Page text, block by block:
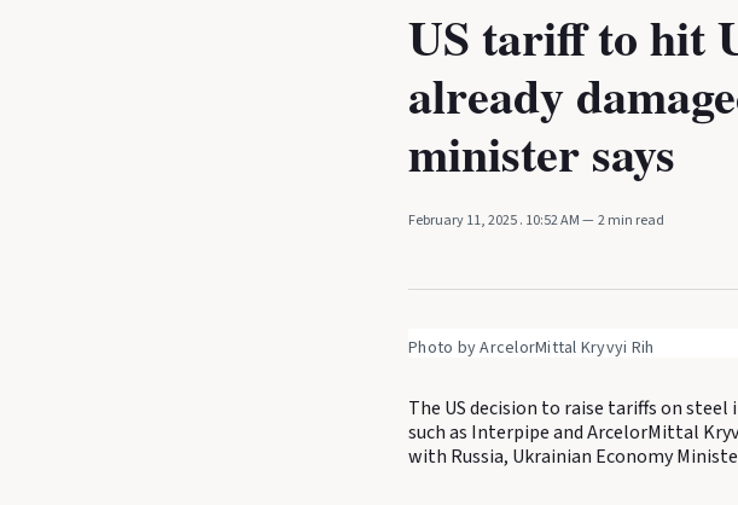
US tariff to hit
already
minister says
February 11, 2025. 10:52 AM 2 min read
Photo by ArcelorMittal Kryvyi Rih
The US decision to raise tariffs on
such as Interpipe and ArcelorMittal
with Russia, Ukrainian Economy